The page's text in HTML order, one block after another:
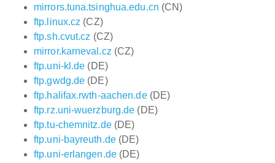
mirrors.tuna.tsinghua.edu.cn (CN)
ftp.linux.cz (CZ)
ftp.sh.cvut.cz (CZ)
mirror.karneval.cz (CZ)
ftp.uni-kl.de (DE)
ftp.gwdg.de (DE)
ftp.halifax.rwth-aachen.de(DE)
ftp.rz.uni-wuerzburg.de (DE)
ftp.tu-chemnitz.de(DE)
ftp.uni-bayreuth.de(DE)
ftp.uni-erlangen.de(DE)